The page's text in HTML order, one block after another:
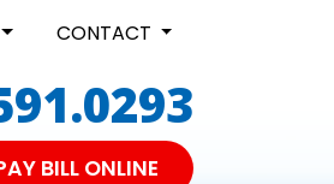
CONTACT
BILL ONLINE